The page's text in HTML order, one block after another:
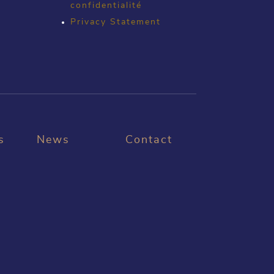
confidentialité
Privacy Statement
News Contact